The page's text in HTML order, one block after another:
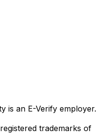
is an E-Verify employer.
trademarks of